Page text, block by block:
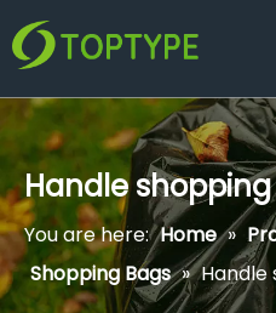
Handle
You are here: Home »
Shopping Bags » Handle